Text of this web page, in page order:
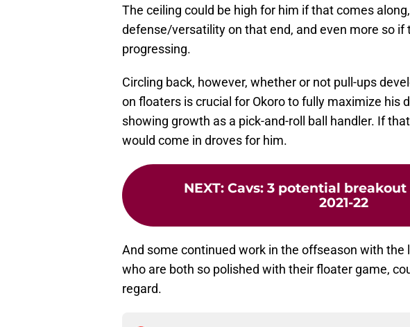
The ceiling could be high for him if that comes
defense/versatility on that end, and even more so if
progressing.
Circling back, however, whether or not pull-ups
on floaters is crucial for Okoro to fully maximize his
showing growth as a pick-and-roll ball handler. If
would come in droves for him.
NEXT: Cavs: 3 potential
2021-22
And some continued work in the offseason with the
who are both so polished with their floater game,
regard.